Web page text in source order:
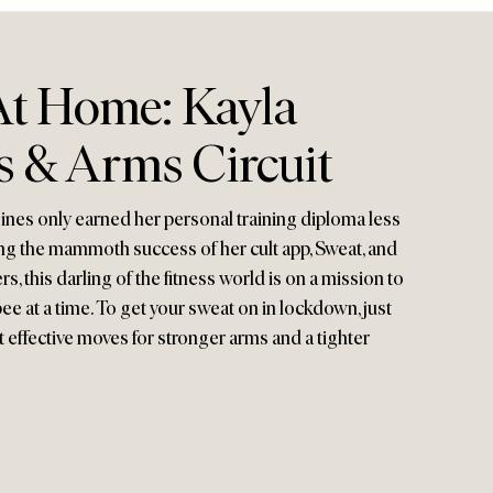
Home: Kayla
& Arms Circuit
only earned her personal training diploma less
the mammoth success of her cult app, Sweat, and
this darling of the fitness world is on a mission to
at a time. To get your sweat on in lockdown, just
moves for stronger arms and a tighter